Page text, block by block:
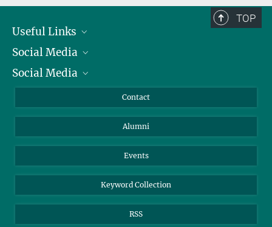
TOP
Useful Links
President
Facts and Figures
Social Media
Bluesky
Social Media
YouTube
Contact
Alumni
Events
Keyword Collection
RSS